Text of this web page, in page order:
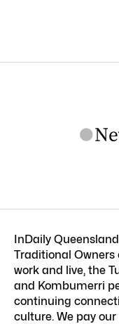
InDaily
Traditional Owners
work and live, the
and Kombumerri
continuing
culture. We pay